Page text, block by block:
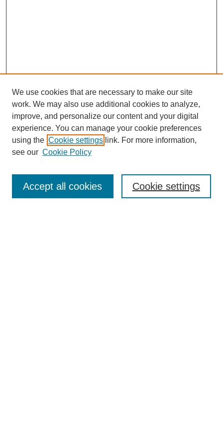
Search
We use cookies that are necessary to make our site
work. We may also use additional cookies to analyze,
improve, and personalize our content and your digital
experience. You can manage your cookie preferences
using the Cookie settings link. For more information,
see our Cookie Policy
Cookie settings
Accept all cookies